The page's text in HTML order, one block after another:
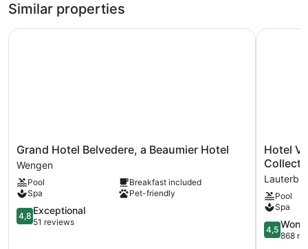
Forrest
Similar properties
Grand
Hotel
Belvedere,
a
Beaumier
Hotel
Wengen
Grand Hotel Belvedere, a Beaumier Hotel
Wengen
Pool
Breakfast included
Spa
Pet-friendly
4.8
out
4,8 Exceptional
51 reviews
Grand Hotel Belvedere, a Beaumier Hotel
Hotel
Victoria
Wengen,
a
Faern
Collection
Hotel
Hotel
Pool
Spa
4.5
out
4,5
868
Hotel